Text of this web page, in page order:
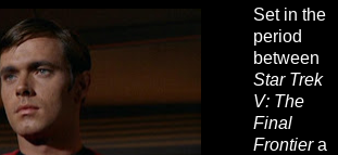
Set in the
period
between
Star Trek
V: The
Final
Frontiera